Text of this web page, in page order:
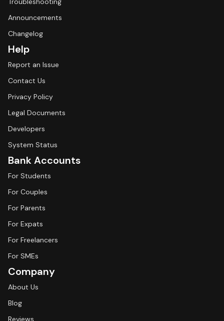
Announcements
Changelog
Help
Report an Issue
Contact Us
Privacy Policy
Legal Documents
Developers
System Status
Bank Accounts
For Students
For Couples
For Parents
For Expats
For Freelancers
For SMEs
Company
About Us
Blog
Reviews